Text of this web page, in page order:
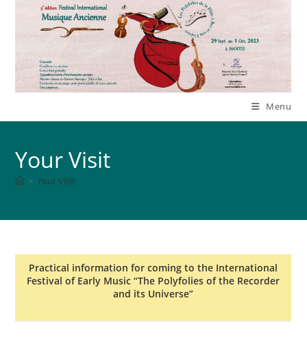
Menu
Your Visit
> Your Visit
Practical information for coming to the International
Festival of Early Music “The Polyfolies of the Recorder
and its Universe”